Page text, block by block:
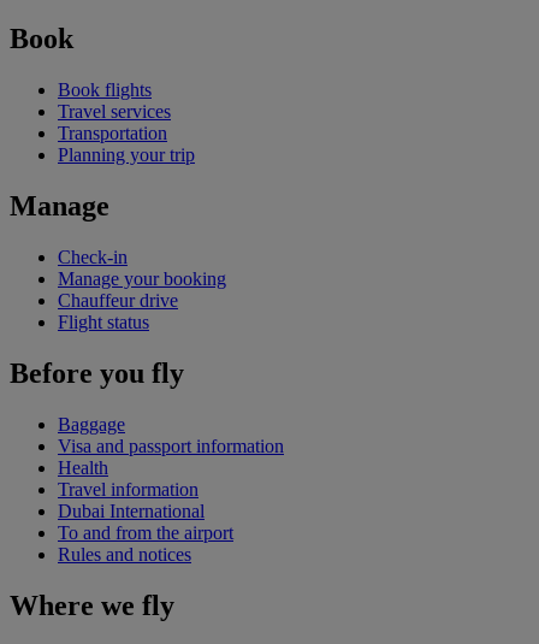
Book
Book flights
Travel services
Transportation
Planning your trip
Manage
Check-in
Manage your booking
Chauffeur drive
Flight status
Before you fly
Baggage
Visa and passport information
Health
Travel information
Dubai International
To and from the airport
Rules and notices
Where we fly